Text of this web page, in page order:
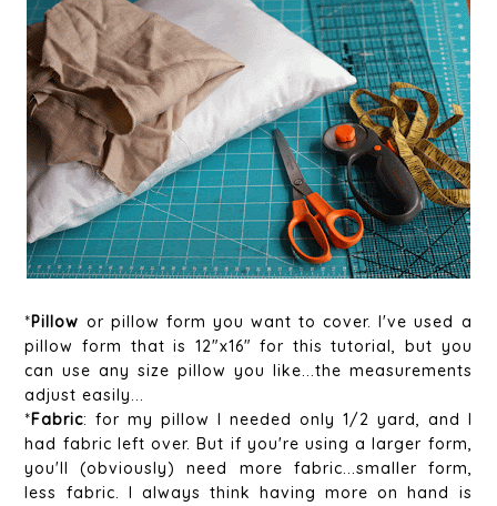
*Pillow or pillow form you want to cover. I've used a
pillow form that is 12"x16" for this tutorial, but you
can use any size pillow you like...the measurements
adjust easily...
*Fabric: for my pillow I needed only 1/2 yard, and I
had fabric left over. But if you're using a larger form,
you'll (obviously) need more fabric...smaller form,
less fabric. I always think having more on hand is